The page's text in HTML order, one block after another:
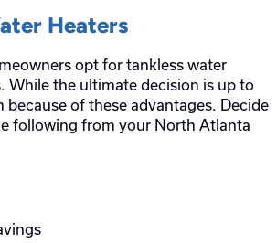
Heaters
opt for tankless water
While the ultimate decision is up to
of these advantages. Decide
following from your North Atlanta